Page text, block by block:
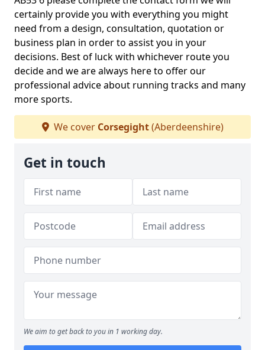
certainly provide you with everything you might
need from a design, consultation, quotation or
business plan in order to assist you in your
decisions. Best of luck with whichever route you
decide and we are always here to offer our
professional advice about running tracks and many
more sports.
We cover Corsegight(Aberdeenshire)
Get in touch
We aim to get back to you in 1 working day.